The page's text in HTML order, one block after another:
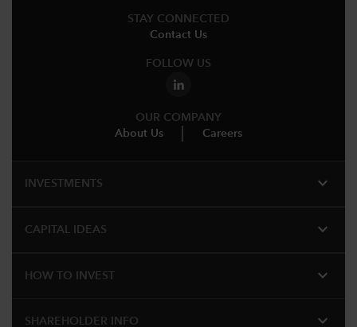
STAY CONNECTED
Contact Us
FOLLOW US
OUR COMPANY
About Us
Careers
INVESTMENTS expand_more
CAPITAL IDEAS expand_more
HOW TO INVEST expand_more
SHAREHOLDER INFO expand_more